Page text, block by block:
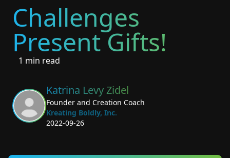
Challenges
Present Gifts!
1 min read
Katrina Levy Zidel
Founder and Creation Coach
Kreating Boldly, Inc.
2022-09-26